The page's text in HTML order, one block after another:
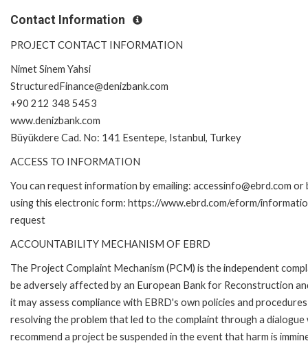
Contact Information
PROJECT CONTACT INFORMATION
Nimet Sinem Yahsi
StructuredFinance@denizbank.com
+90 212 348 5453
www.denizbank.com
Büyükdere Cad. No: 141 Esentepe, Istanbul, Turkey
ACCESS TO INFORMATION
You can request information by emailing: accessinfo@ebrd.com or
using this electronic form: https://www.ebrd.com/eform/
request
ACCOUNTABILITY MECHANISM OF EBRD
The Project Complaint Mechanism (PCM) is the independent
be adversely affected by an European Bank for Reconstruction
it may assess compliance with EBRD's own policies and
resolving the problem that led to the complaint through a
recommend a project be suspended in the event that harm is